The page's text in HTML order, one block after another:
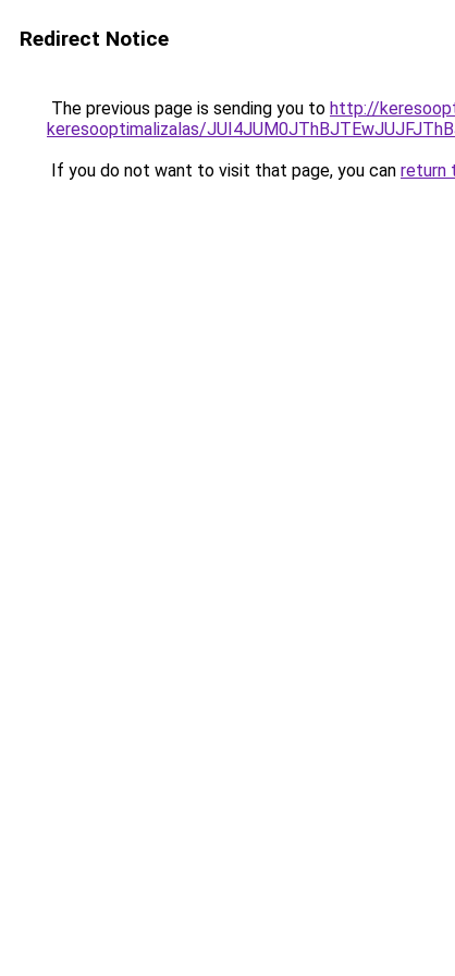
Redirect Notice
The previous page is sending you to http://
keresooptimalizalas/
If you do not want to visit that page, you can return